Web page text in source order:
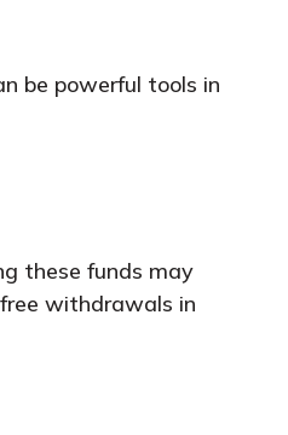
be powerful tools in
these funds may
withdrawals in